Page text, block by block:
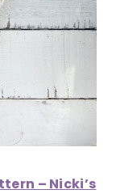
– Nicki’s